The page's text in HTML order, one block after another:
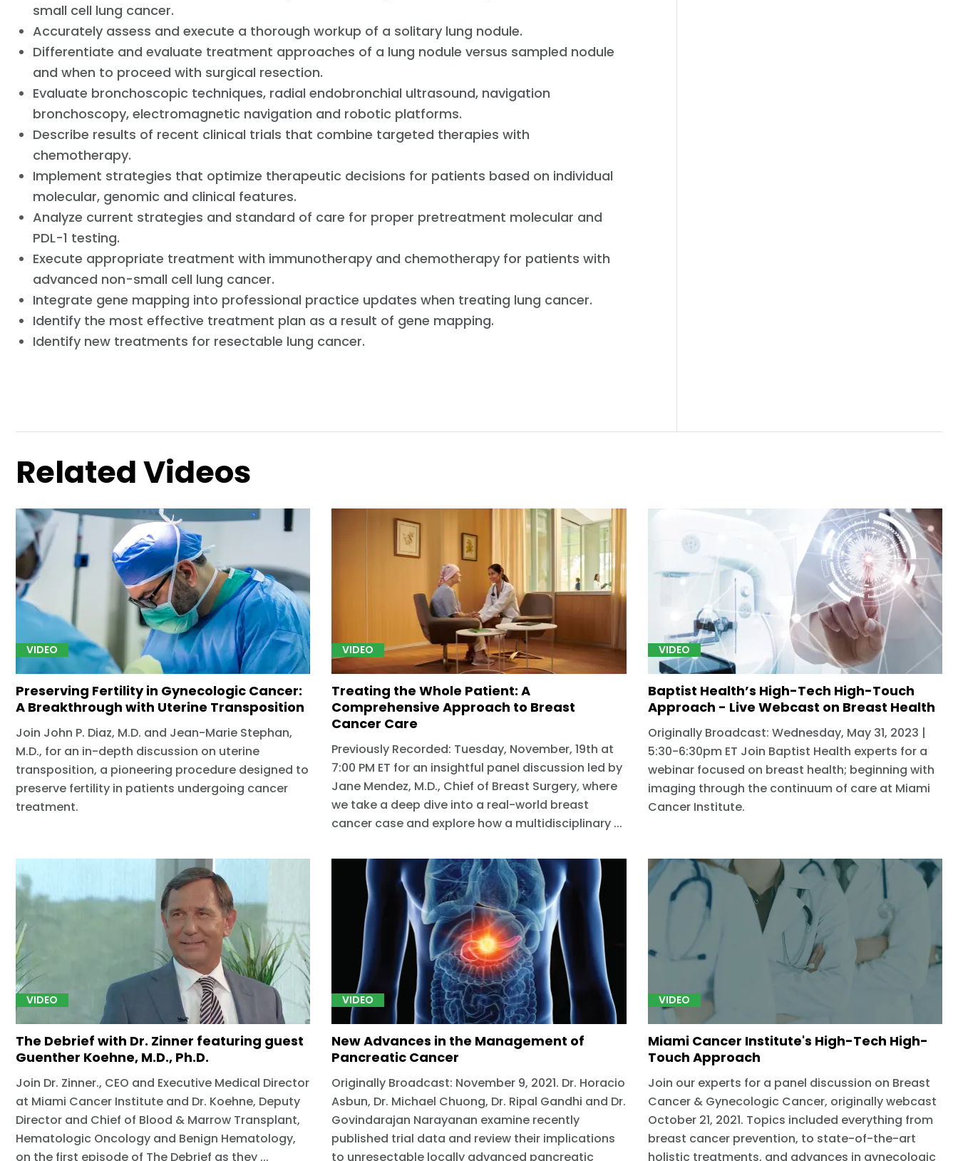
small cell lung cancer.
Accurately assess and execute a thorough workup of a solitary lung nodule.
Differentiate and evaluate treatment approaches of a lung nodule versus sampled nodule
and when to proceed with surgical resection.
Evaluate bronchoscopic techniques, radial endobronchial ultrasound, navigation
bronchoscopy, electromagnetic navigation and robotic platforms.
Describe results of recent clinical trials that combine targeted therapies with
chemotherapy.
Implement strategies that optimize therapeutic decisions for patients based on individual
molecular, genomic and clinical features.
Analyze current strategies and standard of care for proper pretreatment molecular and
PDL-1 testing.
Execute appropriate treatment with immunotherapy and chemotherapy for patients with
advanced non-small cell lung cancer.
Integrate gene mapping into professional practice updates when treating lung cancer.
Identify the most effective treatment plan as a result of gene mapping.
Identify new treatments for resectable lung cancer.
Related Videos
VIDEO
Preserving Fertility in Gynecologic Cancer:
A Breakthrough with Uterine Transposition
Join John P. Diaz, M.D. and Jean-Marie Stephan,
M.D., for an in-depth discussion on uterine
transposition, a pioneering procedure designed to
preserve fertility in patients undergoing cancer
treatment.
VIDEO
Treating the Whole Patient: A
Comprehensive Approach to Breast
Cancer Care
Previously Recorded: Tuesday, November, 19th at
7:00 PM ET for an insightful panel discussion led by
Jane Mendez, M.D., Chief of Breast Surgery, where
we take a deep dive into a real-world breast
cancer case and explore how a multidisciplinary ...
VIDEO
Baptist Health’s High-Tech High-Touch
Approach - Live Webcast on Breast Health
Originally Broadcast: Wednesday, May 31, 2023 |
5:30-6:30pm ET Join Baptist Health experts for a
webinar focused on breast health; beginning with
imaging through the continuum of care at Miami
Cancer Institute.
VIDEO
The Debrief with Dr. Zinner featuring guest
Guenther Koehne, M.D., Ph.D.
Join Dr. Zinner., CEO and Executive Medical Director
at Miami Cancer Institute and Dr. Koehne, Deputy
Director and Chief of Blood & Marrow Transplant,
Hematologic Oncology and Benign Hematology,
on the first episode of The Debrief as they ...
VIDEO
New Advances in the Management of
Pancreatic Cancer
Originally Broadcast: November 9, 2021. Dr. Horacio
Asbun, Dr. Michael Chuong, Dr. Ripal Gandhi and Dr.
Govindarajan Narayanan examine recently
published trial data and review their implications
to unresectable locally advanced pancreatic
VIDEO
Miami Cancer Institute's High-Tech High-
Touch Approach
Join our experts for a panel discussion on Breast
Cancer & Gynecologic Cancer, originally webcast
October 21, 2021. Topics included everything from
breast cancer prevention, to state-of-the-art
holistic treatments, and advances in gynecologic